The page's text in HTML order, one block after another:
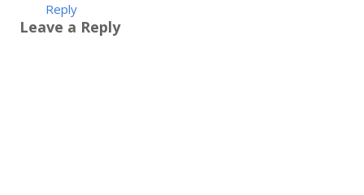
Reply
Leave a Reply